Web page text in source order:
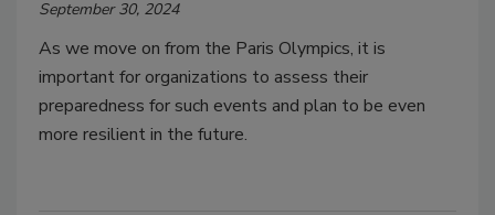
September 30, 2024
As we move on from the Paris Olympics, it is
important for organizations to assess their
preparedness for such events and plan to be even
more resilient in the future.